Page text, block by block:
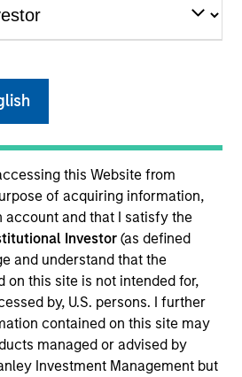
this Website from
of acquiring information,
account and that I satisfy the
Investor (as defined
and understand that the
on this site is not intended for,
by, U.S. persons. I further
contained on this site may
managed or advised by
Investment Management but
designed to
client requirements,
tolerance, time
management of
single-stock
goals and
indexing.